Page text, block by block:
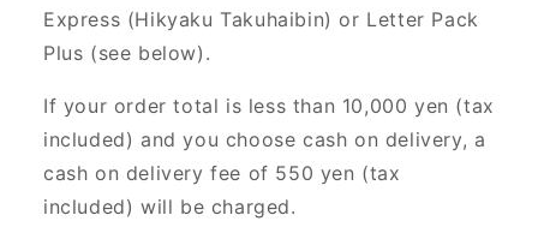
Express (Hikyaku Takuhaibin) or Letter Pack
Plus (see below).
If your order total is less than 10,000 yen (tax
included) and you choose cash on delivery, a
cash on delivery fee of 550 yen (tax
included) will be charged.